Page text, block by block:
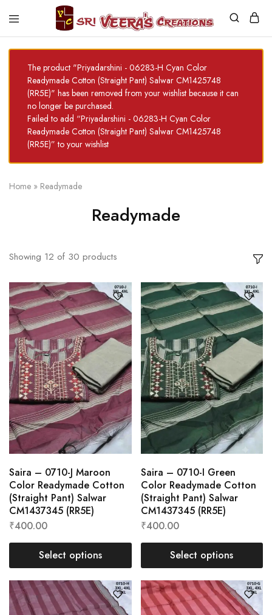
Sri
Creations
The product "Priyadarshini - 06283-H Cyan Color
Readymade Cotton (Straight Pant) Salwar CM1425748
(RR5E)" has been removed from your wishlist because it can
no longer be purchased.
Failed to add “Priyadarshini - 06283-H Cyan Color
Readymade Cotton (Straight Pant) Salwar CM1425748
(RR5E)” to your wishlist
Home » Readymade
Readymade
Showing 12 of 30 products
Saira – 0710-J Maroon
Color Readymade Cotton
(Straight Pant) Salwar
CM1437345 (RR5E)
₹400.00
Select options
Saira – 0710-I Green
Color Readymade Cotton
(Straight Pant) Salwar
CM1437345 (RR5E)
₹400.00
Select options